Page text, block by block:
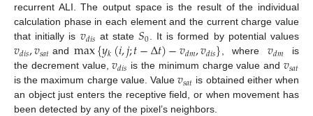
recurrent ALI. The output space is the result of the individual
calculation phase in each element and the current charge value
that initially is 𝑣𝑑𝑖𝑠 at state𝑆0. It is formed by potential values
𝑣𝑑𝑖𝑠,𝑣𝑠𝑎𝑡 and max{𝑦𝑘(𝑖,𝑗;𝑡−Δ𝑡)−𝑣𝑑𝑚,𝑣𝑑𝑖𝑠}, where 𝑣𝑑𝑚 is
the decrement value,𝑣𝑑𝑖𝑠 is the minimum charge value and𝑣𝑠𝑎𝑡
is the maximum charge value. Value𝑣𝑠𝑎𝑡 is obtained either when
an object just enters the receptive field, or when movement has
been detected by any of the pixel’s neighbors.